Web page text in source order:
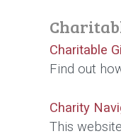
Charitable
Find out
Charity
This